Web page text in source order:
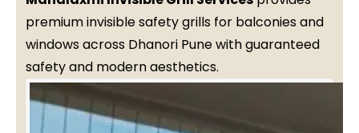
premium invisible safety grills for balconies and
windows across Dhanori Pune with guaranteed
safety and modern aesthetics.